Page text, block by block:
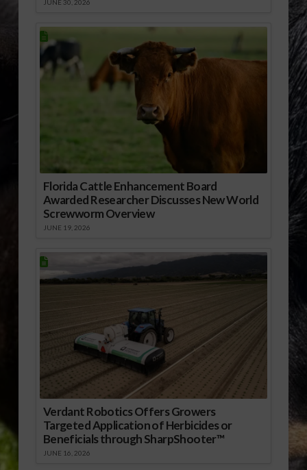
JUNE 30, 2026
Florida Cattle Enhancement Board
Awarded Researcher Discusses New World
Screwworm Overview
JUNE 19, 2026
Verdant Robotics Offers Growers
Targeted Application of Herbicides or
Beneficials through SharpShooter™
JUNE 16, 2026